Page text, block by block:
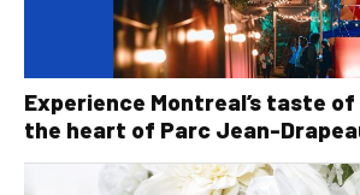
Experience Montreal’s taste
the heart of Parc Jean-